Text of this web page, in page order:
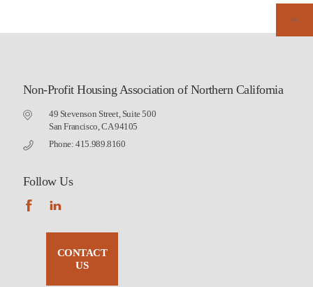
Non-Profit Housing Association of Northern California
49 Stevenson Street, Suite 500
San Francisco, CA 94105
Phone: 415.989.8160
Follow Us
CONTACT
US